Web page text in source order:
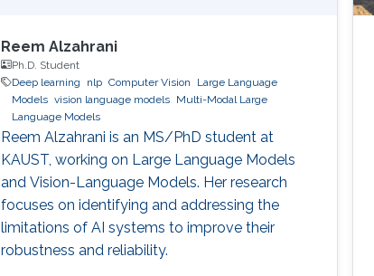
Reem Alzahrani
Ph.D. Student
Deep learning
nlp Computer Vision
Large Language
Models vision language models
Multi-Modal Large
Language Models
Reem Alzahrani is an MS/PhD student at
KAUST, working on Large Language Models
and Vision-Language Models. Her research
focuses on identifying and addressing the
limitations of AI systems to improve their
robustness and reliability.